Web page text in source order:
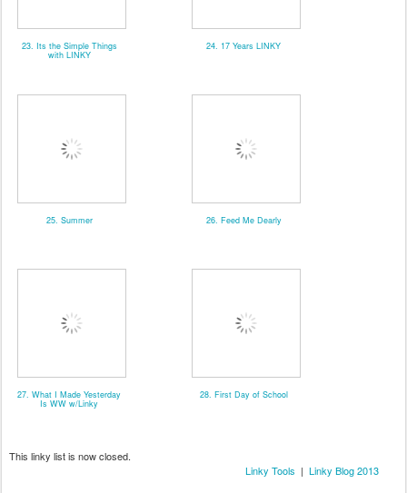
23. Its the Simple Things
with LINKY
24. 17 Years LINKY
25. Summer 26. Feed Me Dearly
27. What I Made Yesterday
Is WW w/Linky
28. First Day of School
This linky list is now closed.
Linky Tools | Linky Blog 2013